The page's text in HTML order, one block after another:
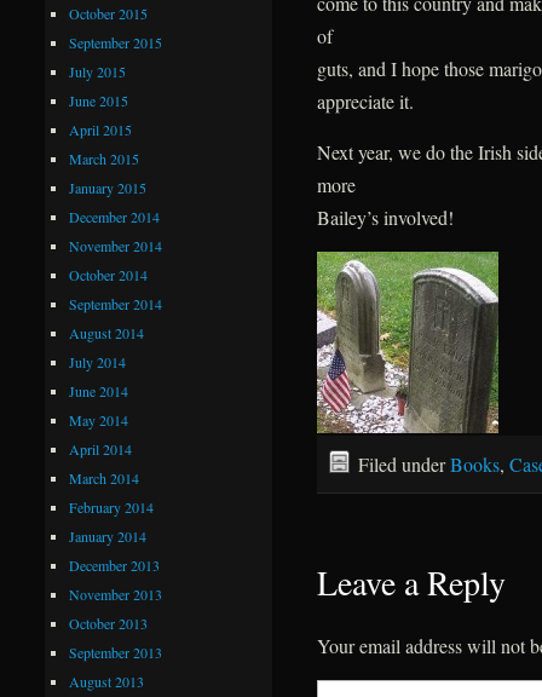
of
guts, and I hope those
appreciate it.
Next year, we do the Irish
more
Bailey’s involved!
Filed underBooks,
Leave a Reply
Your email address will not
October 2015
September 2015
July 2015
June 2015
April 2015
March 2015
January 2015
December 2014
November 2014
October 2014
September 2014
August 2014
July 2014
June 2014
May 2014
April 2014
March 2014
February 2014
January 2014
December 2013
November 2013
October 2013
September 2013
August 2013